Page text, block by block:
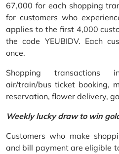
67,000 for each shopping
for customers who
applies to the first 4,000
the code YEUBIDV. Each
once.
Shopping transactions
air/train/bus ticket booking,
reservation, flower delivery,
Weekly lucky draw to win
Customers who make
and bill payment are eligible